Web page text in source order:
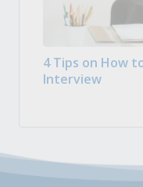
4 Tips on How
Interview